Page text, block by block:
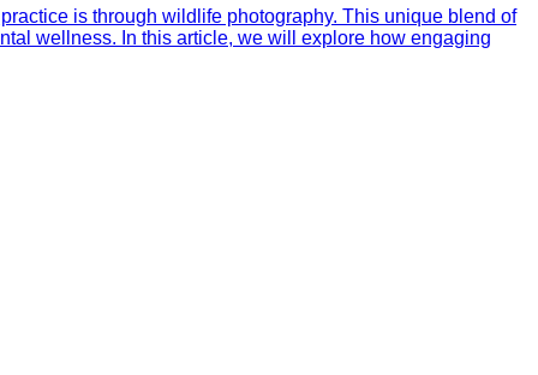
is through wildlife photography. This unique blend of
wellness. In this article, we will explore how engaging